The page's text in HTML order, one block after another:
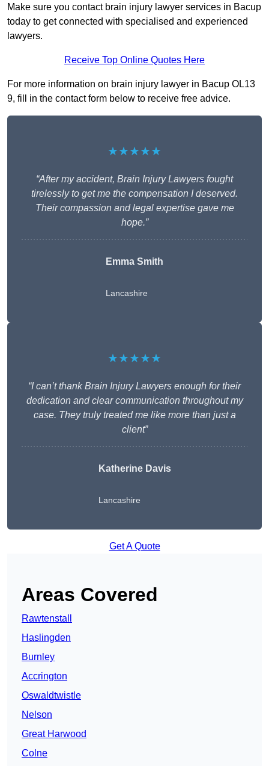
Make sure you contact brain injury lawyer services in Bacup
today to get connected with specialised and experienced
lawyers.
Receive Top Online Quotes Here
For more information on brain injury lawyer in Bacup OL13
9, fill in the contact form below to receive free advice.
★★★★★
“After my accident, Brain Injury Lawyers fought
tirelessly to get me the compensation I deserved.
Their compassion and legal expertise gave me
hope.”
Emma Smith
Lancashire
★★★★★
“I can’t thank Brain Injury Lawyers enough for their
dedication and clear communication throughout my
case. They truly treated me like more than just a
client”
Katherine Davis
Lancashire
Get A Quote
Areas Covered
Rawtenstall
Haslingden
Burnley
Accrington
Oswaldtwistle
Nelson
Great Harwood
Colne